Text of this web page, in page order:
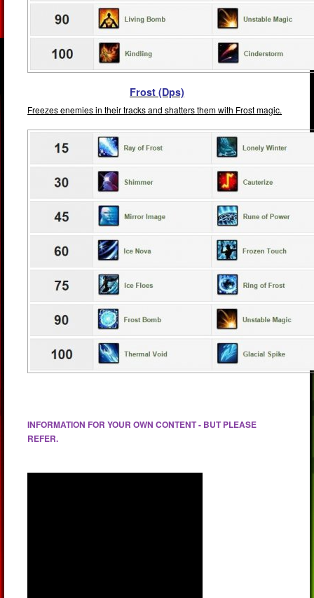
Frost (Dps)
Freezes enemies in their tracks and shatters them with Frost magic.
INFORMATION FOR YOUR OWN CONTENT - BUT PLEASE
REFER.